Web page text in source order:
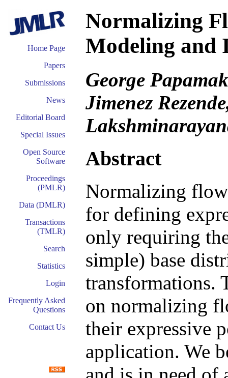
Home Page
Papers
Submissions
News
Editorial Board
Special Issues
Open Source
Software
Proceedings
(PMLR)
Data (DMLR)
Transactions
(TMLR)
Search
Statistics
Login
Frequently Asked
Questions
Contact Us
Normalizing
Modeling and
George
Jimenez
Abstract
Normalizing
for defining
only requiring
simple) base
transformations.
on normalizing
their expressive
application. We